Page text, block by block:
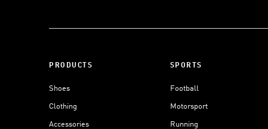
PRODUCTS
Shoes
Clothing
Accessories
SPORTS
Football
Motorsport
Running